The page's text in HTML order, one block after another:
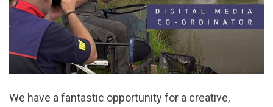
We have a fantastic opportunity for a creative,